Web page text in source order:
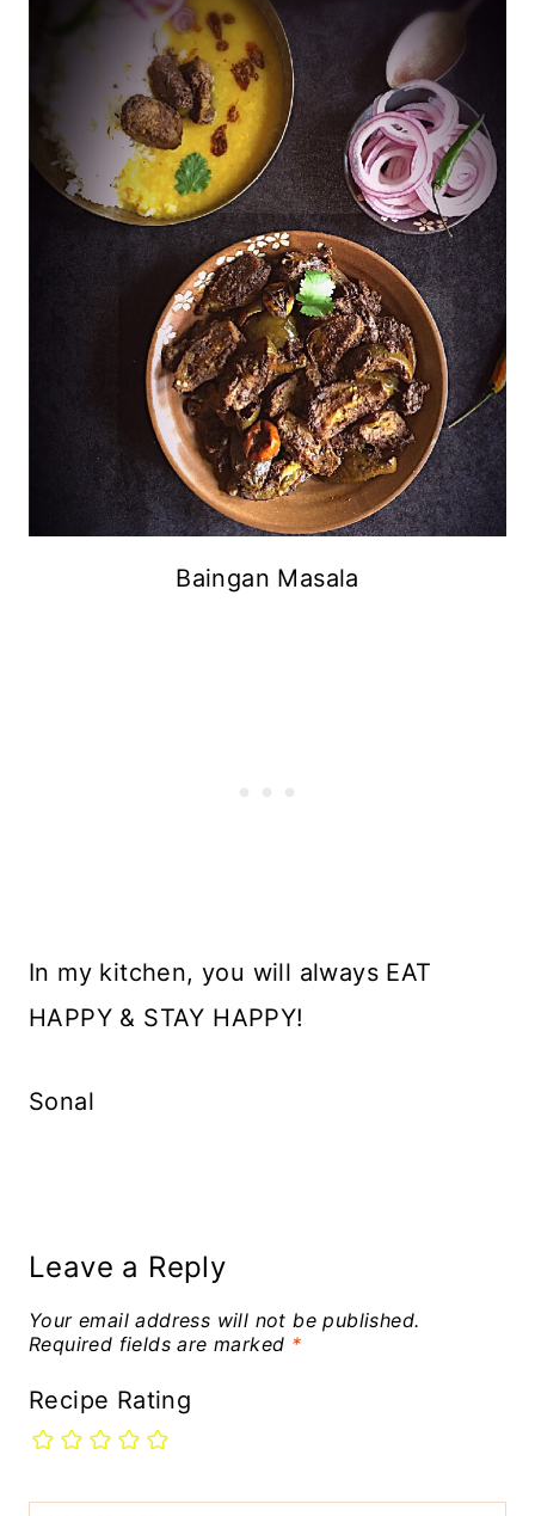
Baingan Masala
In my kitchen, you will always EAT
HAPPY & STAY HAPPY!
Sonal
Leave a Reply
Your email address will not be published.
Required fields are marked *
Recipe Rating